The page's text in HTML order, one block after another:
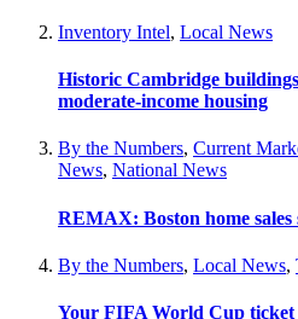
Inventory Intel, Local News
Historic Cambridge
moderate-income housing
By the Numbers, Current
News, National News
REMAX: Boston home
By the Numbers, Local News,
Your FIFA World Cup ticket